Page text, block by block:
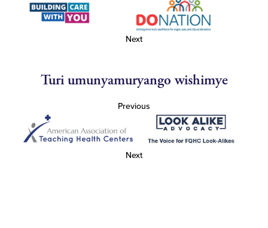
Next
Turi umunyamuryango wishimye
Previous
Next